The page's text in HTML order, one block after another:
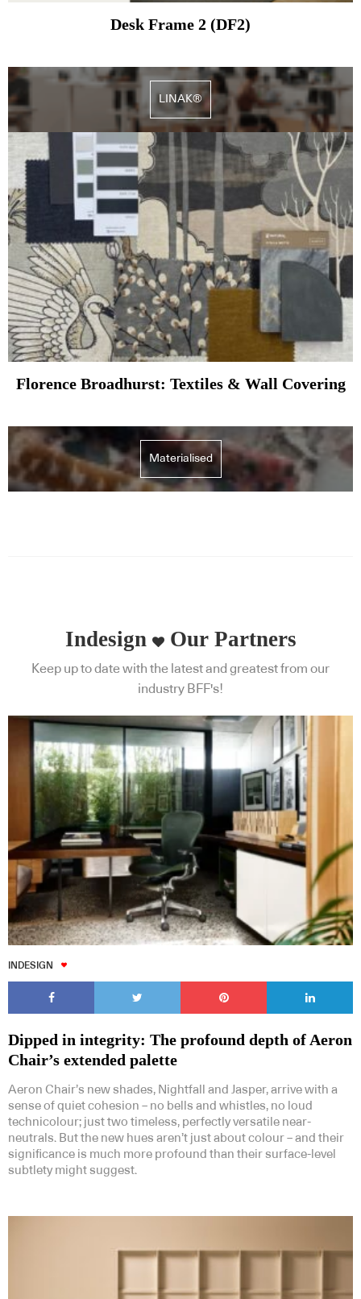
Desk Frame 2 (DF2)
LINAK®
Florence Broadhurst: Textiles & Wall Covering
Materialised
Indesign Our Partners
Keep up to date with the latest and greatest from our
industry BFF's!
INDESIGN
Dipped in integrity: The profound depth of Aeron
Chair’s extended palette
Aeron Chair’s new shades, Nightfall and Jasper, arrive with a
sense of quiet cohesion – no bells and whistles, no loud
technicolour; just two timeless, perfectly versatile near-
neutrals. But the new hues aren’t just about colour – and their
significance is much more profound than their surface-level
subtlety might suggest.